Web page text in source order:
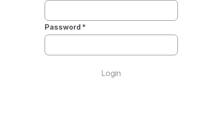
Password *
Login